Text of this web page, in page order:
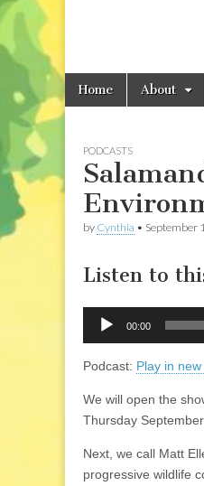
Main
menu
Skip
to
content
Home About
PODCASTS
by Cynthia • September
Listen to
Audio
00:00
Podcast: Play in
We will open the
Thursday
Next, we call Matt
progressive wildlife